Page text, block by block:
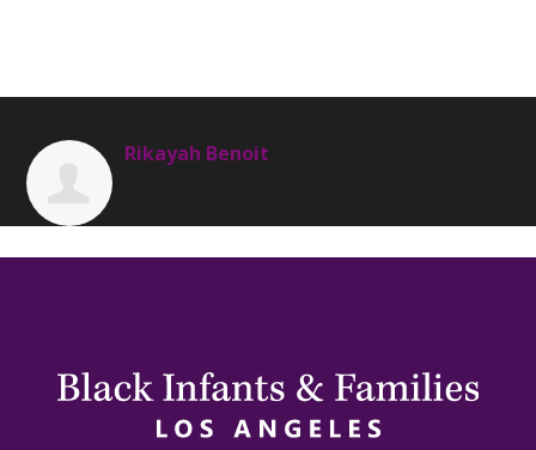
Rikayah Benoit